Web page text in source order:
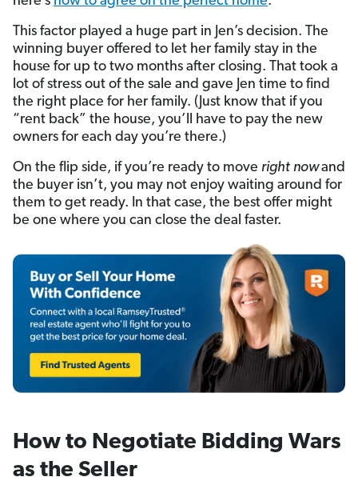
This factor played a huge part in Jen’s decision. The
winning buyer offered to let her family stay in the
house for up to two months after closing. That took a
lot of stress out of the sale and gave Jen time to find
the right place for her family. (Just know that if you
“rent back” the house, you’ll have to pay the new
owners for each day you’re there.)
On the flip side, if you’re ready to move right nowand
the buyer isn’t, you may not enjoy waiting around for
them to get ready. In that case, the best offer might
be one where you can close the deal faster.
How to Negotiate Bidding Wars
as the Seller